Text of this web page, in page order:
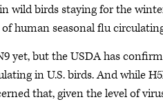
wild birds staying for the
human seasonal flu
yet, but the USDA has
in U.S. birds. And while
that, given the level of